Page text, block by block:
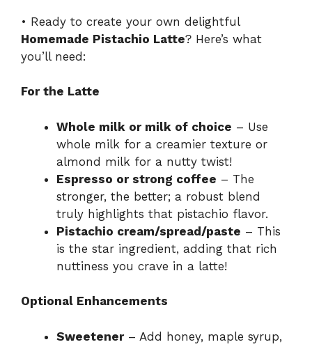
• Ready to create your own delightful
Homemade Pistachio Latte? Here’s what
you’ll need:
For the Latte
Whole milk or milk of choice – Use
whole milk for a creamier texture or
almond milk for a nutty twist!
Espresso or strong coffee – The
stronger, the better; a robust blend
truly highlights that pistachio flavor.
Pistachio cream/spread/paste – This
is the star ingredient, adding that rich
nuttiness you crave in a latte!
Optional Enhancements
Sweetener– Add honey, maple syrup,